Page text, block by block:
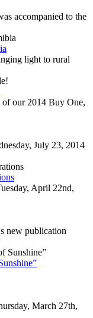
accompanied to the
light to rural
of our 2014 Buy One,
July 23, 2014
April 22nd,
new publication
March 27th,